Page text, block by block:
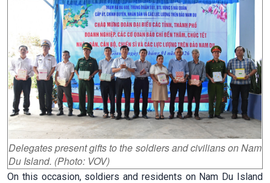
Delegates present gifts to the soldiers and civilians on Nam
Du Island. (Photo: VOV)
On this occasion, soldiers and residents on Nam Du Island